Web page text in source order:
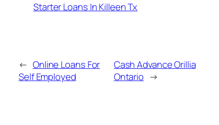
Starter Loans In Killeen Tx
← Online Loans For
Self Employed
Cash Advance Orillia
Ontario →